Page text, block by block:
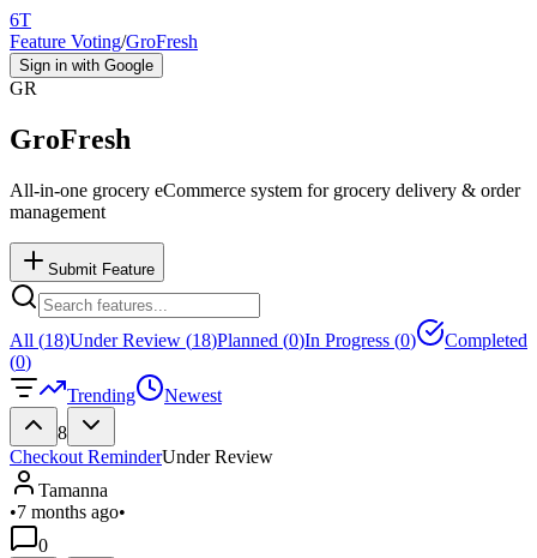
6T
Feature Voting/GroFresh
Sign in with Google
GR
GroFresh
All-in-one grocery eCommerce system for grocery delivery & order
management
Submit Feature
All (18)Under Review (18)Planned (0)In Progress (0)
Completed
(0)
Trending
Newest
8
Checkout ReminderUnder Review
Tamanna
•7 months ago•
0